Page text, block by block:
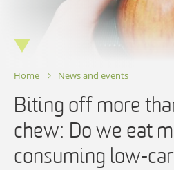
Home News and events
Biting off more
chew: Do we eat
consuming low-